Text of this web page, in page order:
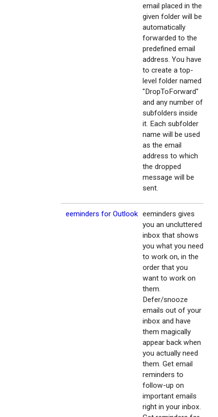
email placed in the
given folder will be
automatically
forwarded to the
predefined email
address. You have
to create a top-
level folder named
"DropToForward"
and any number of
subfolders inside
it. Each subfolder
name will be used
as the email
address to which
the dropped
message will be
sent.
eeminders for Outlook eeminders gives
you an uncluttered
inbox that shows
you what you need
to work on, in the
order that you
want to work on
them.
Defer/snooze
emails out of your
inbox and have
them magically
appear back when
you actually need
them. Get email
reminders to
follow-up on
important emails
right in your inbox.